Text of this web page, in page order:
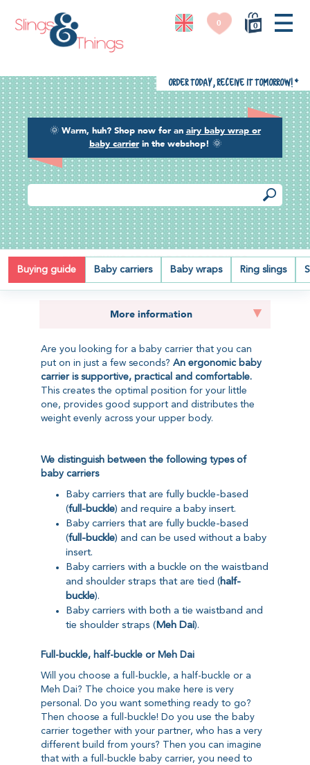
0
0
🌞 Warm, huh? Shop now for an airy baby wrap or
baby carrierin the webshop! 🌞
Order today, receive it tomorrow! *
Buying guide Baby carriers Baby wraps Ring slings
EVERYTHING ABOUT BABY CARRIERS
More information
Are you looking for a baby carrier that you can
put on in just a few seconds? An ergonomic baby
carrier is supportive, practical and comfortable.
This creates the optimal position for your little
one, provides good support and distributes the
weight evenly across your upper body.
We distinguish between the following types of
baby carriers
Baby carriers that are fully buckle-based
(full-buckle) and require a baby insert.
Baby carriers that are fully buckle-based
(full-buckle) and can be used without a baby
insert.
Baby carriers with a buckle on the waistband
and shoulder straps that are tied (half-
buckle).
Baby carriers with both a tie waistband and
tie shoulder straps (Meh Dai).
Full-buckle, half-buckle or Meh Dai
Will you choose a full-buckle, a half-buckle or a
Meh Dai? The choice you make here is very
personal. Do you want something ready to go?
Then choose a full-buckle! Do you use the baby
carrier together with your partner, who has a very
different build from yours? Then you can imagine
that with a full-buckle baby carrier, you need to